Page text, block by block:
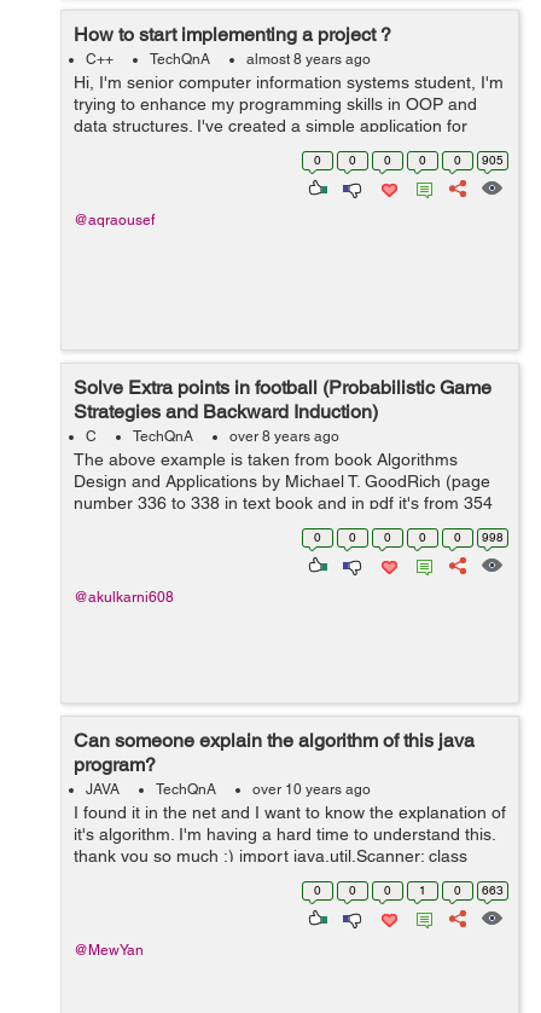
How to start implementing a project ?
C++ TechQnA almost 8 years ago
Hi, I'm senior computer information systems student, I'm
trying to enhance my programming skills in OOP and
data structures. I've created a simple application for
each algorithm I've learned it's theory in the college
0 0 0 0 0 905
@aqraousef
Solve Extra points in football (Probabilistic Game
Strategies and Backward Induction)
C TechQnA over 8 years ago
The above example is taken from book Algorithms
Design and Applications by Michael T. GoodRich (page
number 336 to 338 in text book and in pdf it's from 354
http://canvas.projekti.info/ebooks/Algorithm%20Design%
0 0 0 0 0 998
@akulkarni608
Can someone explain the algorithm of this java
program?
JAVA TechQnA over 10 years ago
I found it in the net and I want to know the explanation of
it's algorithm. I'm having a hard time to understand this.
thank you so much :) import java.util.Scanner; class
BinarySearch { public static void main(String args[]) { ...
0 0 0 1 0 663
@MewYan